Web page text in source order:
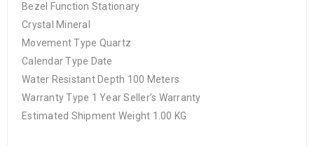
Bezel Function Stationary
Crystal Mineral
Movement Type Quartz
Calendar Type Date
Water Resistant Depth 100 Meters
Warranty Type 1 Year Seller’s Warranty
Estimated Shipment Weight 1.00 KG